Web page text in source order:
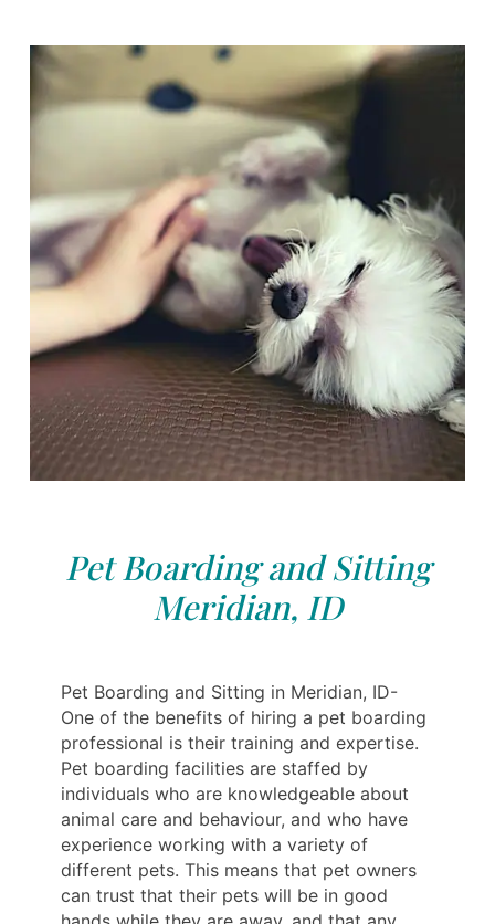
Pet Boarding and Sitting
Meridian, ID
Pet Boarding and Sitting in Meridian, ID-
One of the benefits of hiring a pet boarding
professional is their training and expertise.
Pet boarding facilities are staffed by
individuals who are knowledgeable about
animal care and behaviour, and who have
experience working with a variety of
different pets. This means that pet owners
can trust that their pets will be in good